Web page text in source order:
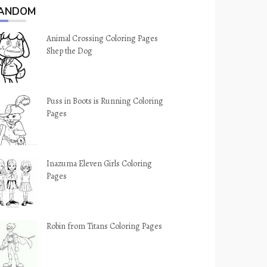
Animal Crossing Coloring Pages
Shep the Dog
Puss in Boots is Running Coloring
Pages
Inazuma Eleven Girls Coloring
Pages
Robin from Titans Coloring Pages